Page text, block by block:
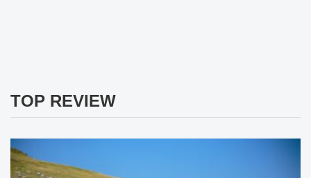
TOP REVIEW